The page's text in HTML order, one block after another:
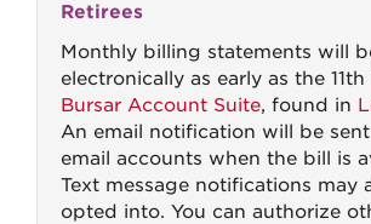
Retirees
Monthly billing statements will
electronically as early as the
Bursar Account Suite, found in
An email notification will be
email accounts when the bill is
Text message notifications may
opted into. You can authorize